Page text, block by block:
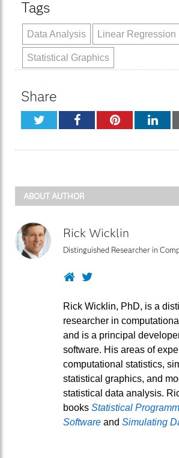
Tags
Data Analysis Linear Regression
Statistical Graphics
Share
TwitterFacebookPinterest
ABOUT AUTHOR
Rick Wicklin
Distinguished Researcher in
WebsiteTwitter
Rick Wicklin, PhD, is a
researcher in
and is a principal
software. His areas of
computational statistics,
statistical graphics, and
statistical data analysis.
books Statistical
Software and Simulating